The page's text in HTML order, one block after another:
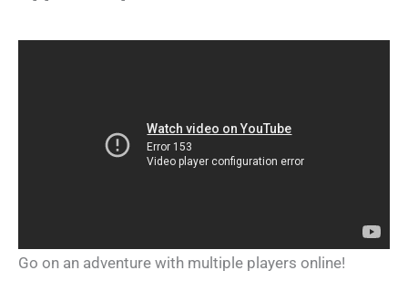
Go on an adventure with multiple players online!